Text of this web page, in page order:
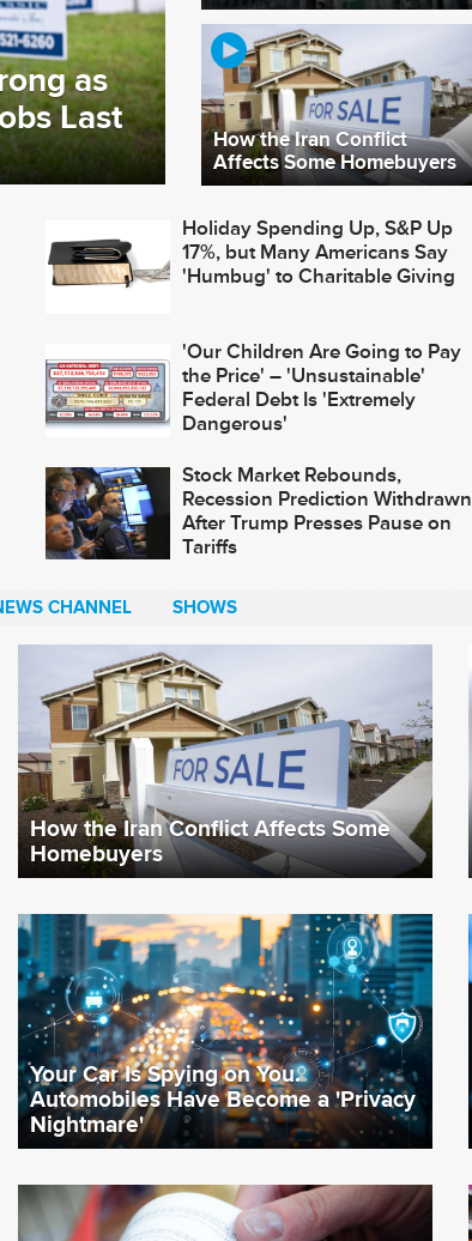
as
Last How the Iran Conflict
Affects Some Homebuyers
Holiday Spending Up, S&P Up
17%, but Many Americans Say
'Humbug' to Charitable Giving
'Our Children Are Going to Pay
the Price' – 'Unsustainable'
Federal Debt Is 'Extremely
Dangerous'
Stock Market Rebounds,
Recession Prediction Withdrawn
After Trump Presses Pause on
Tariffs
CHANNEL SHOWS
How the Iran Conflict Affects Some
Homebuyers
Your Car Is Spying on You.
Automobiles Have Become a 'Privacy
Nightmare'